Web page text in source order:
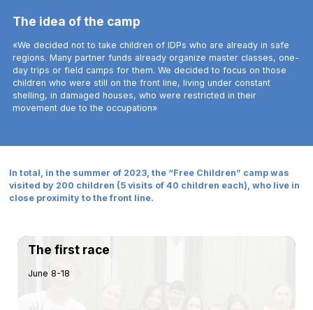
The idea of the camp
«We decided not to take children of IDPs who are already in safe
regions. Many partner funds already organize master classes, one-
day trips or field camps for them. We decided to focus on those
children who were still on the front line, living under constant
shelling, in damaged houses, who were restricted in their
movement due to the occupation»
In total, in the summer of 2023, the “Free Children” camp was
visited by 200 children (5 visits of 40 children each), who live in
close proximity to the front line.
The first race
June 8-18